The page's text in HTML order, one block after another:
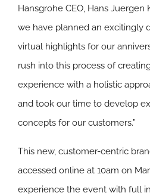
Hansgrohe CEO, Hans Juergen
we have planned an excitingly
virtual highlights for our
rush into this process of
experience with a holistic
and took our time to develop
concepts for our customers.”
This new, customer-centric
accessed online at 10am on
experience the event with full